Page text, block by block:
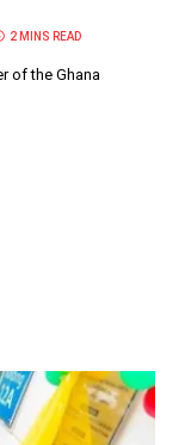
2 MINS READ
of the Ghana